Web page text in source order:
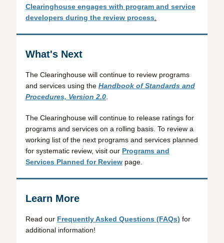
Clearinghouse engages with program and service
developers during the review process
What's Next
The Clearinghouse will continue to review programs
and services using the Handbook of Standards and
Procedures, Version 2.0.
The Clearinghouse will continue to release ratings for
programs and services on a rolling basis. To review a
working list of the next programs and services planned
for systematic review, visit our Programs and
Services Planned for Reviewpage.
Learn More
Read our Frequently Asked Questions (FAQs) for
additional information!